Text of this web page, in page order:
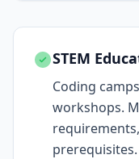
STEM
Coding
workshops.
prerequisites.